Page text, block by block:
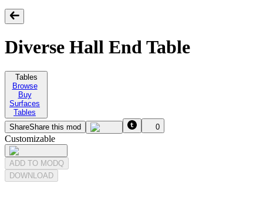
Diverse Hall End Table
Tables
Browse
Buy
Surfaces
Tables
ShareShare this mod 0
Customizable
ADD TO MODQ
DOWNLOAD